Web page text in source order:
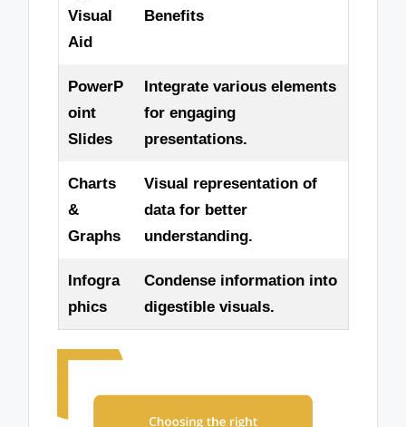
Visual
Aid
Benefits
PowerP
oint
Slides
Integrate various elements
for engaging
presentations.
Charts
&
Graphs
Visual representation of
data for better
understanding.
Infogra
phics
Condense information into
digestible visuals.